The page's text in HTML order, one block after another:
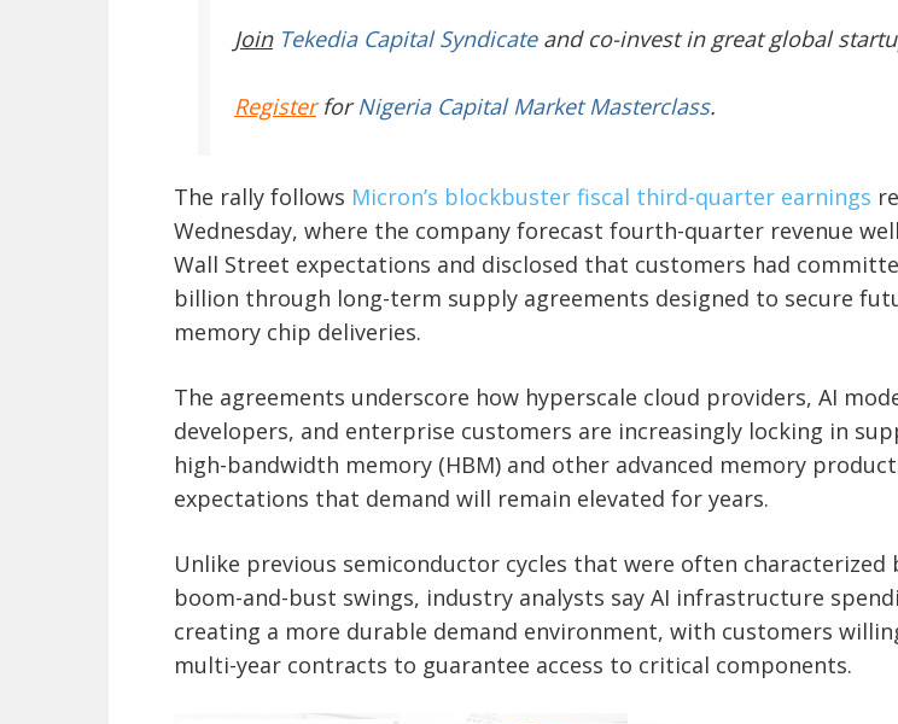
JoinTekedia Capital Syndicateand co-invest in great global
RegisterforNigeria Capital Market Masterclass.
The rally follows Micron’s blockbuster fiscal third-quarter earnings
Wednesday, where the company forecast fourth-quarter revenue
Wall Street expectations and disclosed that customers had
billion through long-term supply agreements designed to secure
memory chip deliveries.
The agreements underscore how hyperscale cloud providers, AI
developers, and enterprise customers are increasingly locking in
high-bandwidth memory (HBM) and other advanced memory
expectations that demand will remain elevated for years.
Unlike previous semiconductor cycles that were often characterized
boom-and-bust swings, industry analysts say AI infrastructure
creating a more durable demand environment, with customers
multi-year contracts to guarantee access to critical components.